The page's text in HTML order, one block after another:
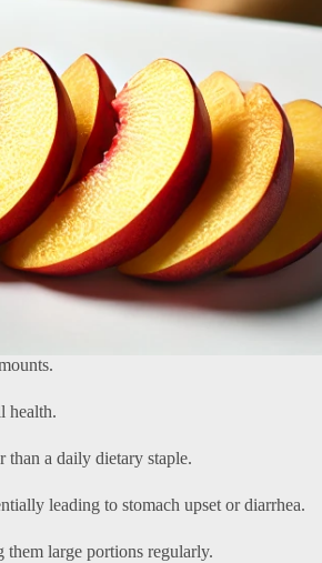
health.
than a daily dietary staple.
leading to stomach upset or diarrhea.
large portions regularly.